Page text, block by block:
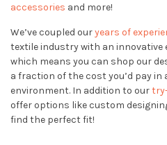
accessories and more!
We’ve coupled ouryears of
textile industry with an innovative
which means you can shop our
a fraction of the cost you’d pay
environment. In addition to our
offer options like custom
find the perfect fit!